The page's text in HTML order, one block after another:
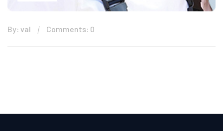
By: val Comments: 0